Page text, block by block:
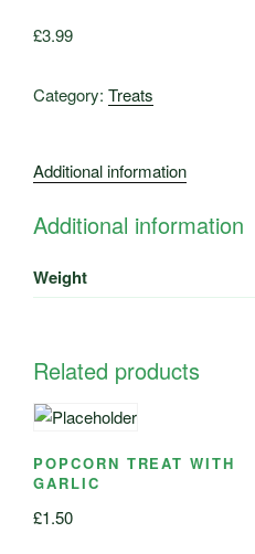
£3.99
Category: Treats
Additional information
Additional information
Weight
Related products
POPCORN TREAT WITH
GARLIC
£1.50